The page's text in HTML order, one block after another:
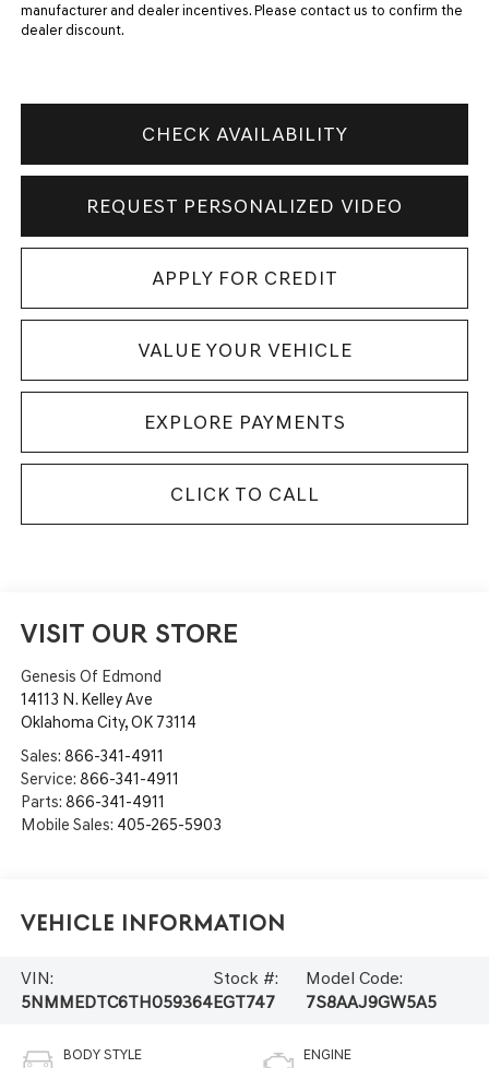
manufacturer and dealer incentives. Please contact us to confirm the
dealer discount.
CHECK AVAILABILITY
REQUEST PERSONALIZED VIDEO
APPLY FOR CREDIT
VALUE YOUR VEHICLE
EXPLORE PAYMENTS
CLICK TO CALL
VISIT OUR STORE
Genesis Of Edmond
14113 N. Kelley Ave
Oklahoma City,OK 73114
Sales: 866-341-4911
Service: 866-341-4911
Parts: 866-341-4911
Mobile Sales: 405-265-5903
Vehicle Information
VIN:
5NMMEDTC6TH059364
Stock #:
EGT747
Model Code:
7S8AAJ9GW5A5
BODY STYLE ENGINE